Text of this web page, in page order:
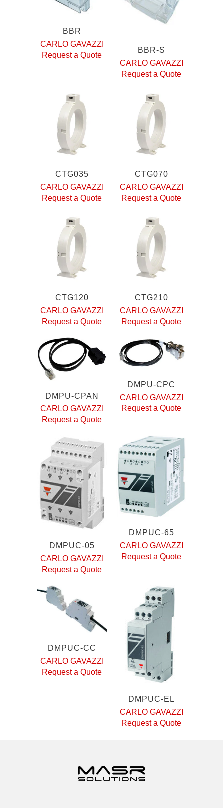
BBR
CARLO GAVAZZI
Request a Quote
BBR-S
CARLO GAVAZZI
Request a Quote
CTG035
CARLO GAVAZZI
Request a Quote
CTG070
CARLO GAVAZZI
Request a Quote
CTG120
CARLO GAVAZZI
Request a Quote
CTG210
CARLO GAVAZZI
Request a Quote
DMPU-CPAN
CARLO GAVAZZI
Request a Quote
DMPU-CPC
CARLO GAVAZZI
Request a Quote
DMPUC-05
CARLO GAVAZZI
Request a Quote
DMPUC-65
CARLO GAVAZZI
Request a Quote
DMPUC-CC
CARLO GAVAZZI
Request a Quote
DMPUC-EL
CARLO GAVAZZI
Request a Quote